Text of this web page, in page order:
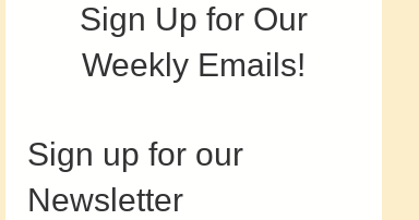
Sign Up for Our
Weekly Emails!
Sign up for our
Newsletter